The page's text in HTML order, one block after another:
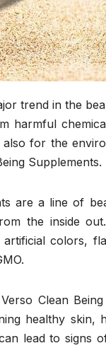
trend in the
harmful
for the
Supplements.
are a line of
the inside
colors,
Clean
healthy skin,
lead to signs